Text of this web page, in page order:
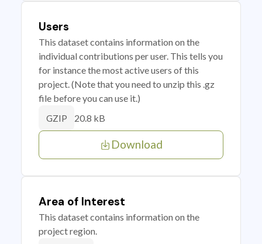
Users
This dataset contains information on the
individual contributions per user. This tells you
for instance the most active users of this
project. (Note that you need to unzip this .gz
file before you can use it.)
GZIP 20.8 kB
Download
Area of Interest
This dataset contains information on the
project region.